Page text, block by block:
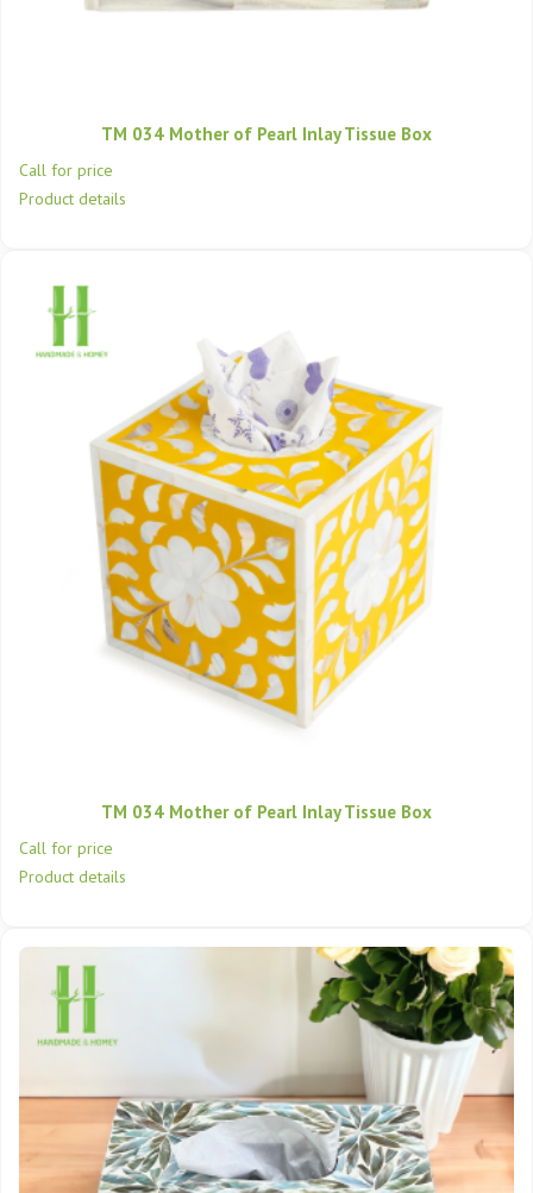
TM 034 Mother of Pearl Inlay Tissue Box
Call for price
Product details
TM 034 Mother of Pearl Inlay Tissue Box
Call for price
Product details